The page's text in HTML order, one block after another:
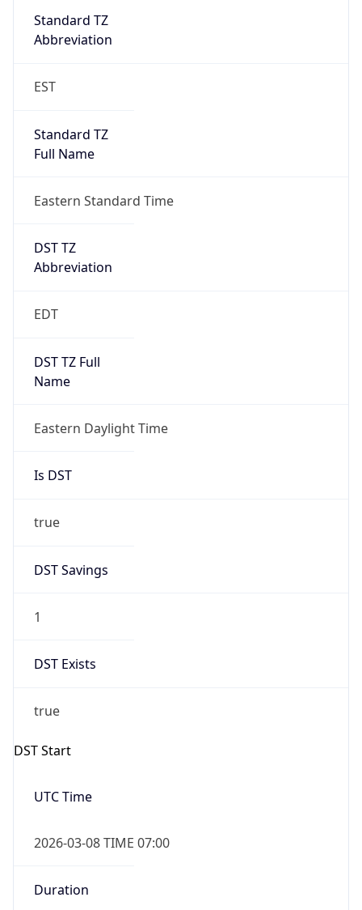
Standard TZ
Abbreviation
EST
Standard TZ
Full Name
Eastern Standard Time
DST TZ
Abbreviation
EDT
DST TZ Full
Name
Eastern Daylight Time
Is DST
true
DST Savings
1
DST Exists
true
DST Start
UTC Time
2026-03-08 TIME 07:00
Duration